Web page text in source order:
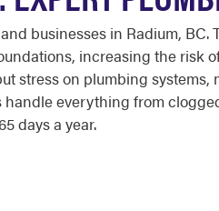
businesses in Radium,
increasing the risk
stress on plumbing
everything from
days a year.